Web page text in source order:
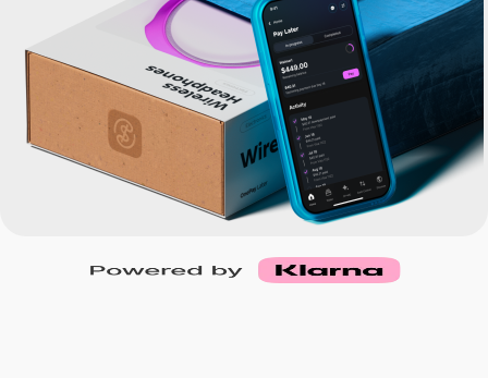
The flexible way to pay at Walmart.
Wallet
The digital wallet that offers rewards at
Walmart.
Credit Score
The simple way to stay up-to-date on